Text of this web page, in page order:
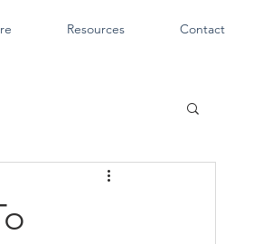
Resources Contact